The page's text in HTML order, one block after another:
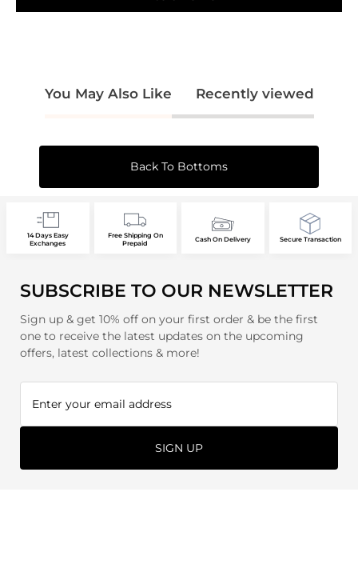
You May Also Like Recently viewed
Back To Bottoms
14 Days Easy
Exchanges
Free Shipping On
Prepaid
Cash On Delivery Secure Transaction
SUBSCRIBE TO OUR NEWSLETTER
Sign up & get 10% off on your first order & be the first
one to receive the latest updates on the upcoming
offers, latest collections & more!
SIGN UP